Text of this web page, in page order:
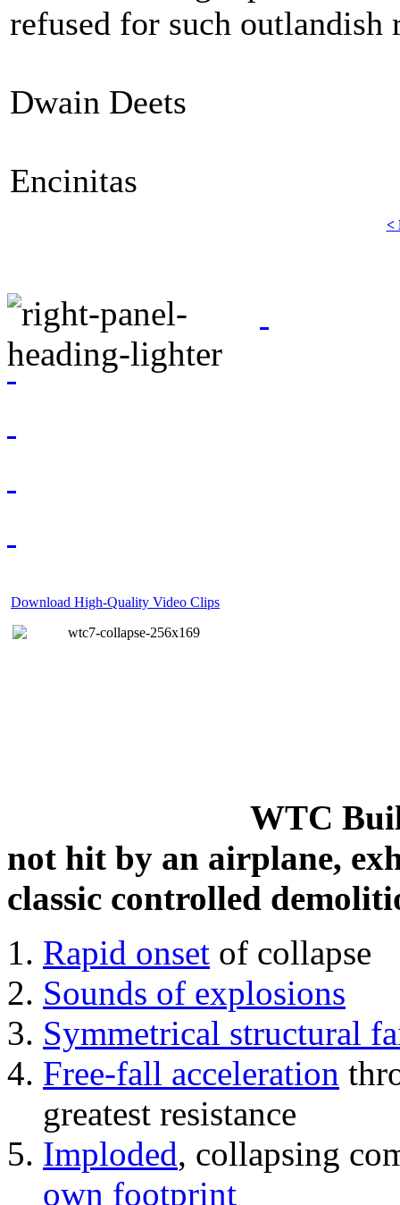
refused for such outlandish
Dwain Deets
Encinitas
<
Download High-Quality Video Clips
WTC
not hit by an airplane,
classic controlled
Rapid onset of collapse
Sounds of explosions
Symmetrical structural
Free-fall acceleration
greatest resistance
Imploded, collapsing
own footprint